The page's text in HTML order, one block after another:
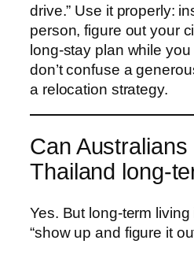
drive.” Use it properly:
person, figure out your
long-stay plan while
don’t confuse a
a relocation strategy.
Can Australians
Thailand long-
Yes. But long-term
“show up and figure it